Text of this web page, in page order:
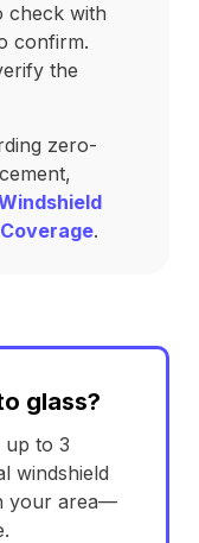
check with
confirm.
the
zero-
.
glass?
up to 3
windshield
your area—